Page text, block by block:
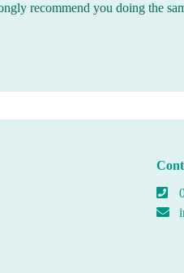
recommend you doing the